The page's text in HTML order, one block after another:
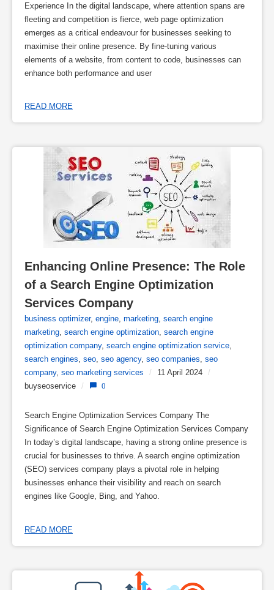
Experience In the digital landscape, where attention spans are
fleeting and competition is fierce, web page optimization
emerges as a critical endeavour for businesses seeking to
maximise their online presence. By fine-tuning various
elements of a website, from content to code, businesses can
enhance both performance and user
READ MORE
Enhancing Online Presence: The Role
of a Search Engine Optimization
Services Company
business optimizer, engine, marketing, search engine
marketing, search engine optimization, search engine
optimization company, search engine optimization service,
search engines, seo, seo agency, seo companies, seo
company, seo marketing services / 11 April 2024 /
buyseoservice / 0
Search Engine Optimization Services Company The
Significance of Search Engine Optimization Services Company
In today’s digital landscape, having a strong online presence is
crucial for businesses to thrive. A search engine optimization
(SEO) services company plays a pivotal role in helping
businesses enhance their visibility and reach on search
engines like Google, Bing, and Yahoo.
READ MORE